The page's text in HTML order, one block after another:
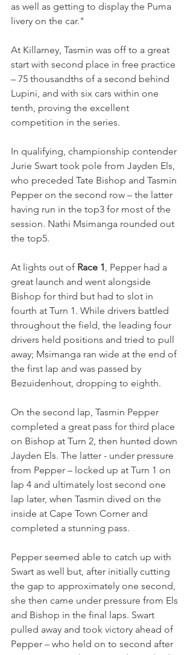
as well as getting to display the Puma
livery on the car."
At Killarney, Tasmin was off to a great
start with second place in free practice
– 75 thousandths of a second behind
Lupini, and with six cars within one
tenth, proving the excellent
competition in the series.
In qualifying, championship contender
Jurie Swart took pole from Jayden Els,
who preceded Tate Bishop and Tasmin
Pepper on the second row – the latter
having run in the top3 for most of the
session. Nathi Msimanga rounded out
the top5.
At lights out of Race 1, Pepper had a
great launch and went alongside
Bishop for third but had to slot in
fourth at Turn 1. While drivers battled
throughout the field, the leading four
drivers held positions and tried to pull
away; Msimanga ran wide at the end of
the first lap and was passed by
Bezuidenhout, dropping to eighth.
On the second lap, Tasmin Pepper
completed a great pass for third place
on Bishop at Turn 2, then hunted down
Jayden Els. The latter - under pressure
from Pepper – locked up at Turn 1 on
lap 4 and ultimately lost second one
lap later, when Tasmin dived on the
inside at Cape Town Corner and
completed a stunning pass.
Pepper seemed able to catch up with
Swart as well but, after initially cutting
the gap to approximately one second,
she then came under pressure from Els
and Bishop in the final laps. Swart
pulled away and took victory ahead of
Pepper – who held on to second after